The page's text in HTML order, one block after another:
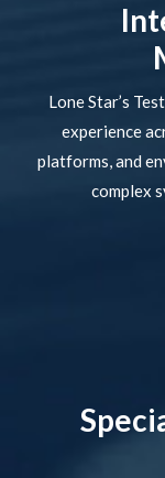
Lone Star’s
experience
platforms, and
complex